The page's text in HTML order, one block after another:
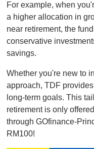
For example, when
a higher allocation in
near retirement, the
conservative
savings.
Whether you're new to
approach, TDF
long-term goals. This
retirement is only
through GOfinance-
RM100!